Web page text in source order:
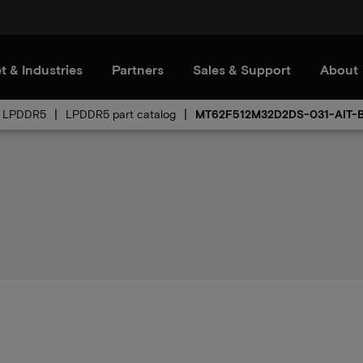
& Industries Partners Sales & Support About
LPDDR5 LPDDR5 part catalog MT62F512M32D2DS-031-AIT-